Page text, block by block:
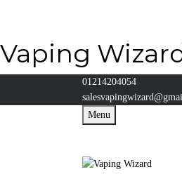
Vaping
01214204054
Menu